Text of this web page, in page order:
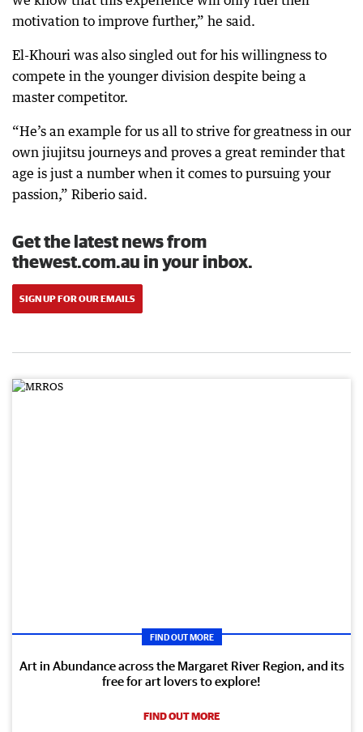
motivation to improve further,” he said.
El-Khouri was also singled out for his willingness to
compete in the younger division despite being a
master competitor.
“He’s an example for us all to strive for greatness in our
own jiujitsu journeys and proves a great reminder that
age is just a number when it comes to pursuing your
passion,” Riberio said.
Get the latest news from
thewest.com.au in your inbox.
SIGN UP FOR OUR EMAILS
FIND OUT MORE
Art in Abundance across the Margaret River Region, and its
free for art lovers to explore!
FIND OUT MORE